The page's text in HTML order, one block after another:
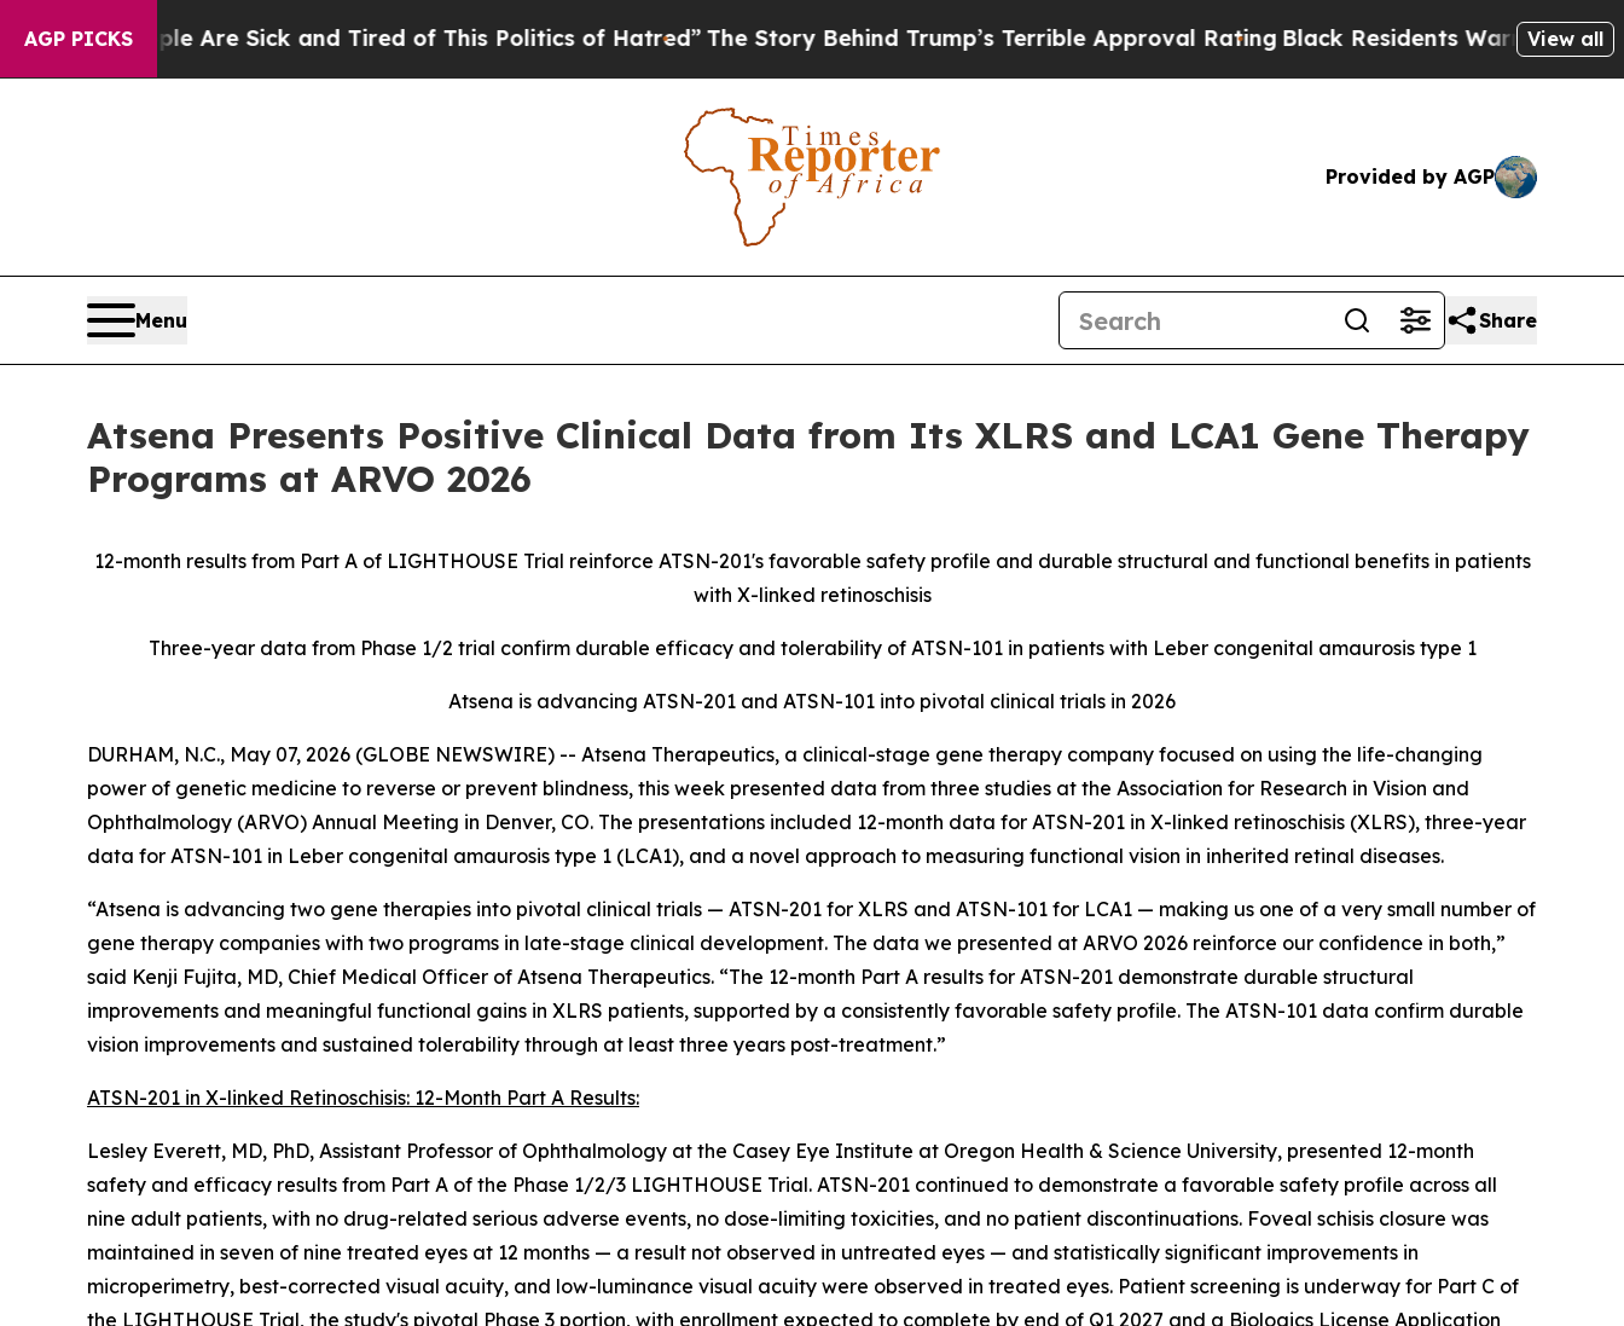
AGP PICKSAre Sick and Tired of This Politics of Hatred”The Story Behind Trump’s Terrible Approval RatingBlack Residents Warned of AbusiveView all
Provided by AGP
Menu Share
Atsena Presents Positive Clinical Data from Its XLRS and LCA1 Gene Therapy
Programs at ARVO 2026
12-month results from Part A of LIGHTHOUSE Trial reinforce ATSN-201's favorable safety profile and durable structural and functional benefits in patients
with X-linked retinoschisis
Three-year data from Phase 1/2 trial confirm durable efficacy and tolerability of ATSN-101 in patients with Leber congenital amaurosis type 1
Atsena is advancing ATSN-201 and ATSN-101 into pivotal clinical trials in 2026
DURHAM, N.C., May 07, 2026 (GLOBE NEWSWIRE) -- Atsena Therapeutics, a clinical-stage gene therapy company focused on using the life-changing
power of genetic medicine to reverse or prevent blindness, this week presented data from three studies at the Association for Research in Vision and
Ophthalmology (ARVO) Annual Meeting in Denver, CO. The presentations included 12-month data for ATSN-201 in X-linked retinoschisis (XLRS), three-year
data for ATSN-101 in Leber congenital amaurosis type 1 (LCA1), and a novel approach to measuring functional vision in inherited retinal diseases.
“Atsena is advancing two gene therapies into pivotal clinical trials — ATSN-201 for XLRS and ATSN-101 for LCA1 — making us one of a very small number of
gene therapy companies with two programs in late-stage clinical development. The data we presented at ARVO 2026 reinforce our confidence in both,”
said Kenji Fujita, MD, Chief Medical Officer of Atsena Therapeutics. “The 12-month Part A results for ATSN-201 demonstrate durable structural
improvements and meaningful functional gains in XLRS patients, supported by a consistently favorable safety profile. The ATSN-101 data confirm durable
vision improvements and sustained tolerability through at least three years post-treatment.”
ATSN-201 in X-linked Retinoschisis: 12-Month Part A Results:
Lesley Everett, MD, PhD, Assistant Professor of Ophthalmology at the Casey Eye Institute at Oregon Health & Science University, presented 12-month
safety and efficacy results from Part A of the Phase 1/2/3 LIGHTHOUSE Trial. ATSN-201 continued to demonstrate a favorable safety profile across all
nine adult patients, with no drug-related serious adverse events, no dose-limiting toxicities, and no patient discontinuations. Foveal schisis closure was
maintained in seven of nine treated eyes at 12 months — a result not observed in untreated eyes — and statistically significant improvements in
microperimetry, best-corrected visual acuity, and low-luminance visual acuity were observed in treated eyes. Patient screening is underway for Part C of
the LIGHTHOUSE Trial, the study's pivotal Phase 3 portion, with enrollment expected to complete by end of Q1 2027 and a Biologics License Application